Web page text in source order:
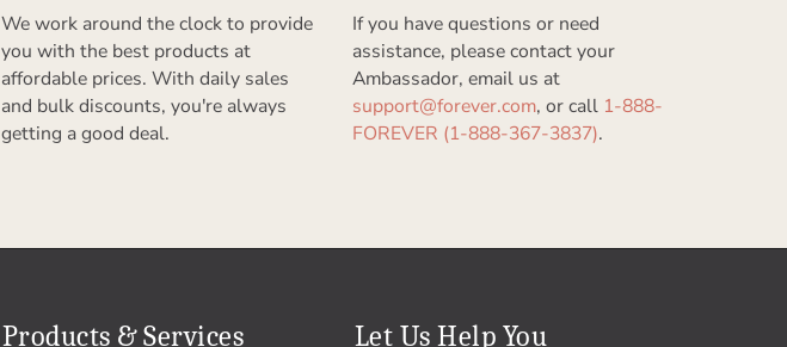
We work around the clock to provide
you with the best products at
affordable prices. With daily sales
and bulk discounts, you're always
getting a good deal.
If you have questions or need
assistance, please contact your
Ambassador, email us at
support@forever.com, or call 1-888-
FOREVER (1-888-367-3837).
Products & Services Let Us Help You